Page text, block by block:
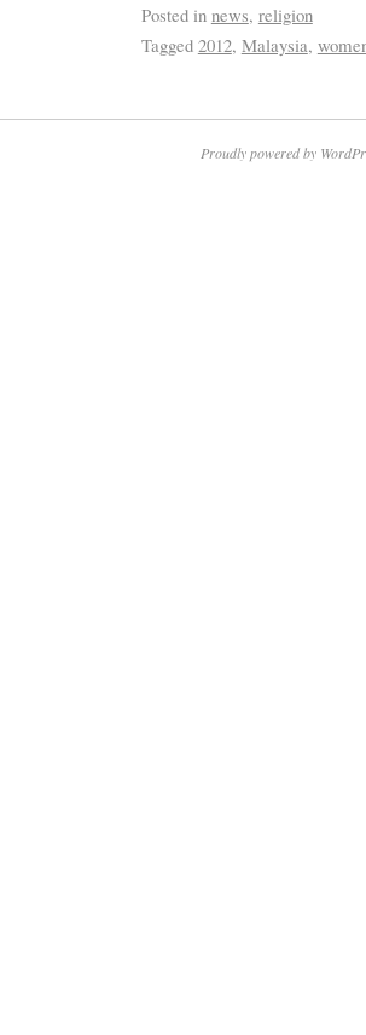
Posted in news, religion
Tagged 2012, Malaysia,
Proudly powered by